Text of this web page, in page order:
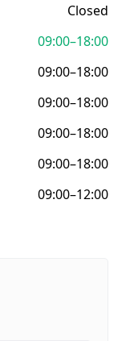
Closed
09:00–18:00
09:00–18:00
09:00–18:00
09:00–18:00
09:00–18:00
09:00–12:00